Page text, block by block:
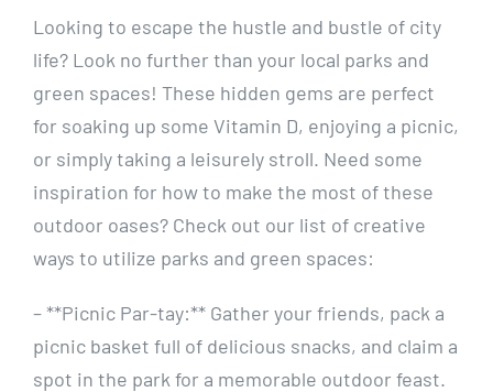
Looking to escape ​the hustle ​and‍ bustle‌ of city
‍life? Look no further than your local parks and
green‍ spaces! ⁤These hidden gems ⁤are perfect
for soaking​ up some Vitamin ⁤D, enjoying⁣ a picnic,
or simply⁤ taking a leisurely stroll. Need some
inspiration for how ​to ⁤make⁢ the most of these
outdoor⁣ oases? Check out⁤ our⁣ list of creative
ways to utilize parks ​and green⁢ spaces:
– **Picnic⁤ Par-tay:** Gather your friends, pack a
picnic basket full ‍of delicious snacks, and claim a
⁣spot in the ‍park for ⁤a ⁢memorable outdoor⁤ feast.